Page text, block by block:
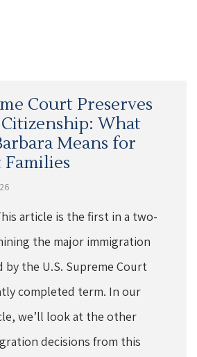
Court Preserves
What
Means for
article is the first in a two-
the major immigration
by the U.S. Supreme Court
completed term. In our
we’ll look at the other
decisions from this